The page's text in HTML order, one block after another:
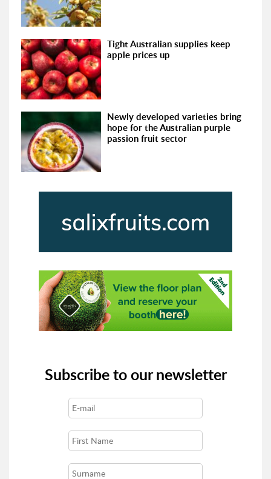
Tight Australian supplies keep
apple prices up
Newly developed varieties bring
hope for the Australian purple
passion fruit sector
Subscribe to our newsletter